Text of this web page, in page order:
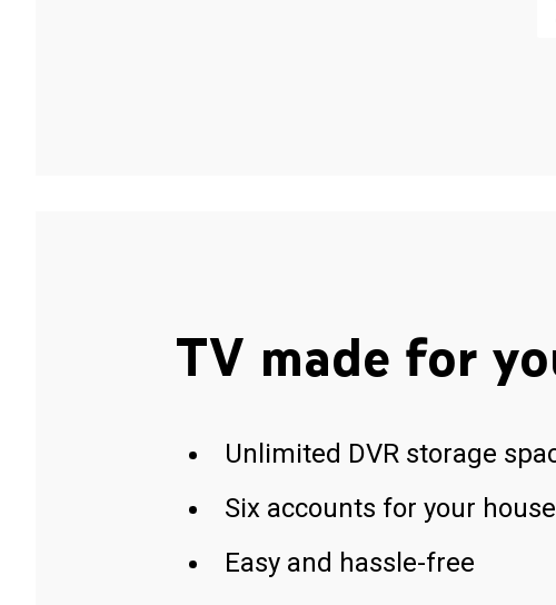
TV made for
Unlimited DVR storage
Six accounts for your
Easy and hassle-free